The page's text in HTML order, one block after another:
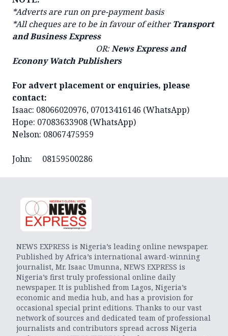
*Adverts are run on pre-payment basis
*All cheques are to be in favour of eitherTransport
and Business Express
OR:News Express and
Econony Watch Publishers
For advert placement or enquiries, please
contact:
Isaac: 08066020976, 07013416146 (WhatsApp)
Hope: 07083633908 (WhatsApp)
Nelson: 08067475959
John: 08159500286
NEWS EXPRESS is Nigeria’s leading online newspaper.
Published by Africa’s international award-winning
journalist, Mr. Isaac Umunna, NEWS EXPRESS is
Nigeria’s first truly professional online daily
newspaper. It is published from Lagos, Nigeria’s
economic and media hub, and has a provision for
occasional special print editions. Thanks to our vast
network of sources and dedicated team of professional
journalists and contributors spread across Nigeria